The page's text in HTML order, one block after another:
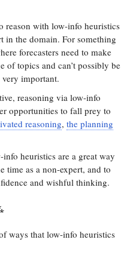
reason with low-info heuristics
in the domain. For something
forecasters need to make
of topics and can’t possibly be
important.
reasoning via low-info
opportunities to fall prey to
reasoning, the planning
heuristics are a great way
time as a non-expert, and to
and wishful thinking.
ways that low-info heuristics